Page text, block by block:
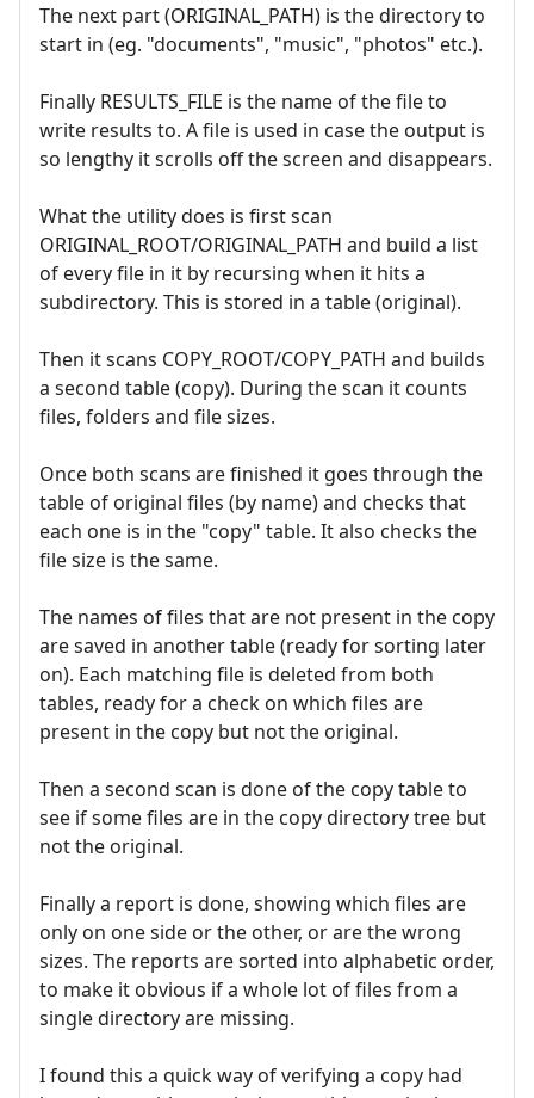
The next part (ORIGINAL_PATH) is the directory to
start in (eg. "documents", "music", "photos" etc.).
Finally RESULTS_FILE is the name of the file to
write results to. A file is used in case the output is
so lengthy it scrolls off the screen and disappears.
What the utility does is first scan
ORIGINAL_ROOT/ORIGINAL_PATH and build a list
of every file in it by recursing when it hits a
subdirectory. This is stored in a table (original).
Then it scans COPY_ROOT/COPY_PATH and builds
a second table (copy). During the scan it counts
files, folders and file sizes.
Once both scans are finished it goes through the
table of original files (by name) and checks that
each one is in the "copy" table. It also checks the
file size is the same.
The names of files that are not present in the copy
are saved in another table (ready for sorting later
on). Each matching file is deleted from both
tables, ready for a check on which files are
present in the copy but not the original.
Then a second scan is done of the copy table to
see if some files are in the copy directory tree but
not the original.
Finally a report is done, showing which files are
only on one side or the other, or are the wrong
sizes. The reports are sorted into alphabetic order,
to make it obvious if a whole lot of files from a
single directory are missing.
I found this a quick way of verifying a copy had